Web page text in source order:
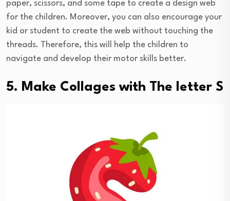
paper, scissors, and some tape to create a design web
for the children. Moreover, you can also encourage your
kid or student to create the web without touching the
threads. Therefore, this will help the children to
navigate and develop their motor skills better.
5. Make Collages with The letter S